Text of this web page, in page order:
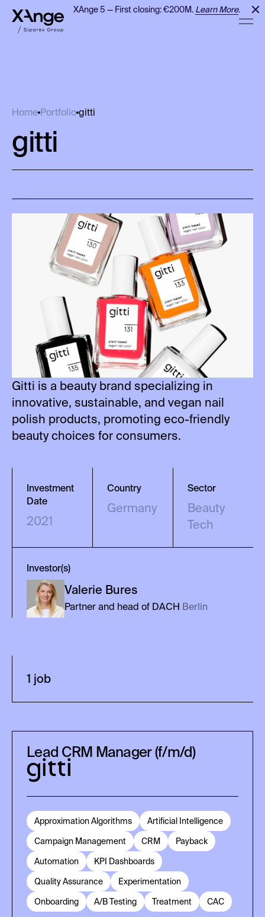
XAnge 5 — First closing: €200M.Learn More.
Home Portfoliogitti
gitti
Gitti is a beauty brand specializing in
innovative, sustainable, and vegan nail
polish products, promoting eco-friendly
beauty choices for consumers.
Investment
Date
2021
Country
Germany
Sector
Beauty
Tech
Investor(s)
Valerie Bures
Partner and head of DACH Berlin
1 job
Lead CRM Manager (f/m/d)
Approximation Algorithms
Artificial Intelligence
Campaign Management
CRM
Payback
Automation
KPI Dashboards
Quality Assurance
Experimentation
Onboarding
A/B Testing Treatment CAC